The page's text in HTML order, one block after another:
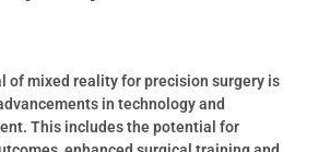
of mixed reality for precision surgery is
in technology and
This includes the potential for